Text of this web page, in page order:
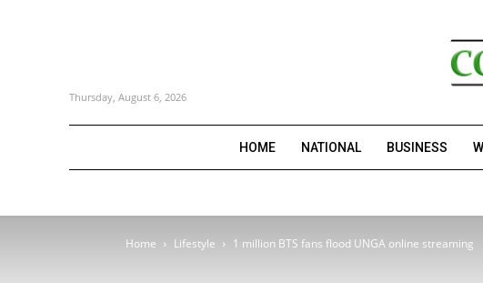
Thursday, August 6, 2026
HOME NATIONAL BUSINESS
Home Lifestyle 1 million BTS fans flood UNGA online streaming